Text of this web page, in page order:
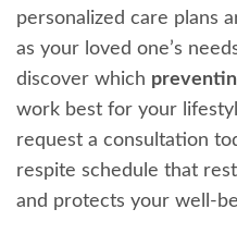
personalized care plans
as your loved one’s
discover which
work best for your
request a consultation
respite schedule that
and protects your well-